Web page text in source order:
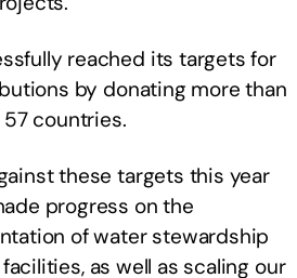
reached its targets for
by donating more than
countries.
these targets this year
progress on the
of water stewardship
as well as scaling our